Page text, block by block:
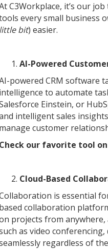
C3Workplace, it’s our
every small business
little bit) easier.
AI-Powered
powered CRM software
intelligence to automate
Einstein, or
intelligent sales
manage customer
Check our favorite tool
Cloud-Based
is essential
based collaboration
projects from anywhere,
as video
regardless of